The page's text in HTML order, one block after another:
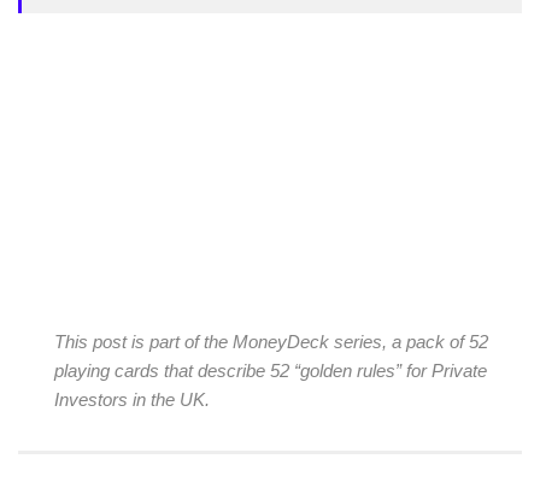
This post is part of the MoneyDeck series, a pack of 52
playing cards that describe 52 “golden rules” for Private
Investors in the UK.